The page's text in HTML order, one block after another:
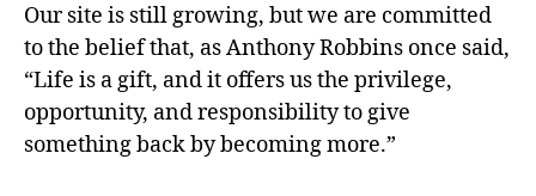
Our site is still growing, but we are committed
to the belief that, as Anthony Robbins once said,
“Life is a gift, and it offers us the privilege,
opportunity, and responsibility to give
something back by becoming more.”